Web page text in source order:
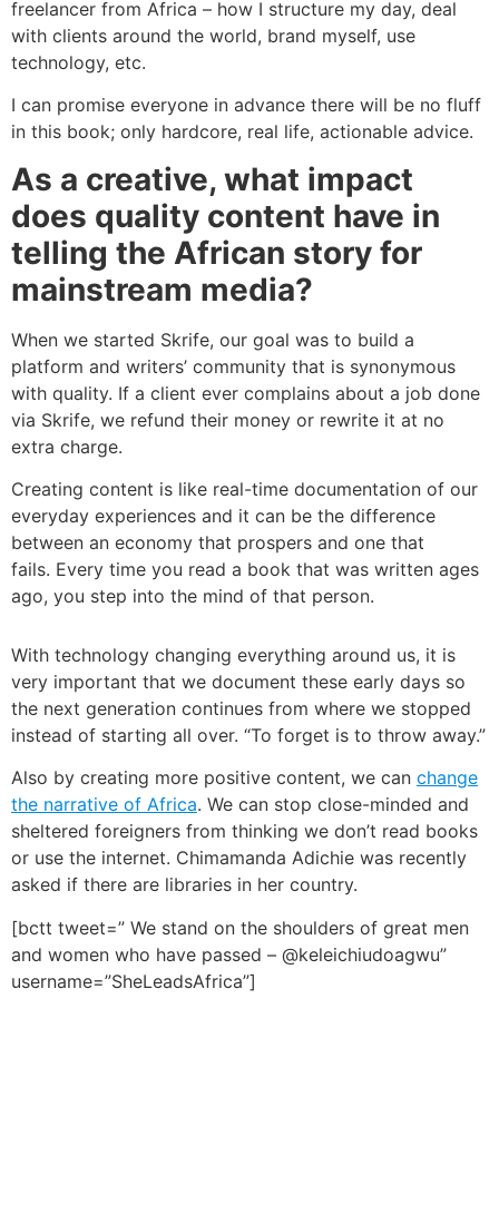
freelancer from Africa – how I structure my day, deal
with clients around the world, brand myself, use
technology, etc.
I can promise everyone in advance there will be no fluff
in this book; only hardcore, real life, actionable advice.
As a creative, what impact
does quality content have in
telling the African story for
mainstream media?
When we started Skrife, our goal was to build a
platform and writers’ community that is synonymous
with quality. If a client ever complains about a job done
via Skrife, we refund their money or rewrite it at no
extra charge.
Creating content is like real-time documentation of our
everyday experiences and it can be the difference
between an economy that prospers and one that
fails. Every time you read a book that was written ages
ago, you step into the mind of that person.
With technology changing everything around us, it is
very important that we document these early days so
the next generation continues from where we stopped
instead of starting all over. “To forget is to throw away.”
Also by creating more positive content, we can change
the narrative of Africa. We can stop close-minded and
sheltered foreigners from thinking we don’t read books
or use the internet. Chimamanda Adichie was recently
asked if there are libraries in her country.
[bctt tweet=” We stand on the shoulders of great men
and women who have passed – @keleichiudoagwu”
username=”SheLeadsAfrica”]